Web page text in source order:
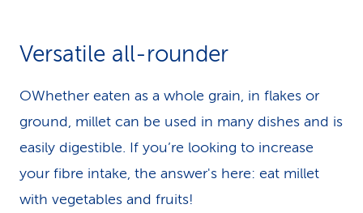
Versatile all-rounder
OWhether eaten as a whole grain, in flakes or
ground, millet can be used in many dishes and is
easily digestible. If you’re looking to increase
your fibre intake, the answer's here: eat millet
with vegetables and fruits!